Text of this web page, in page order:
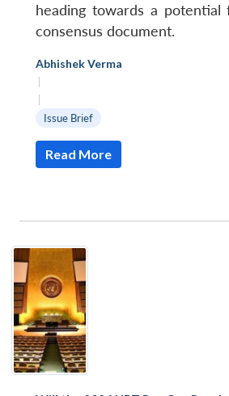
heading towards a
consensus document.
Abhishek Verma
|
|
Issue Brief
Read More